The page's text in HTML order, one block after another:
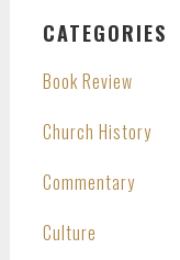
CATEGORIES
Book Review
Church History
Commentary
Culture